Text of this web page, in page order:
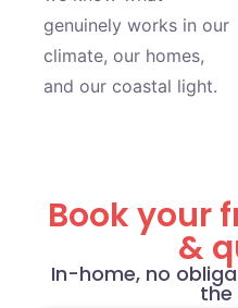
genuinely works in our
climate, our homes,
and our coastal light.
Book your
&
In-home, no
the